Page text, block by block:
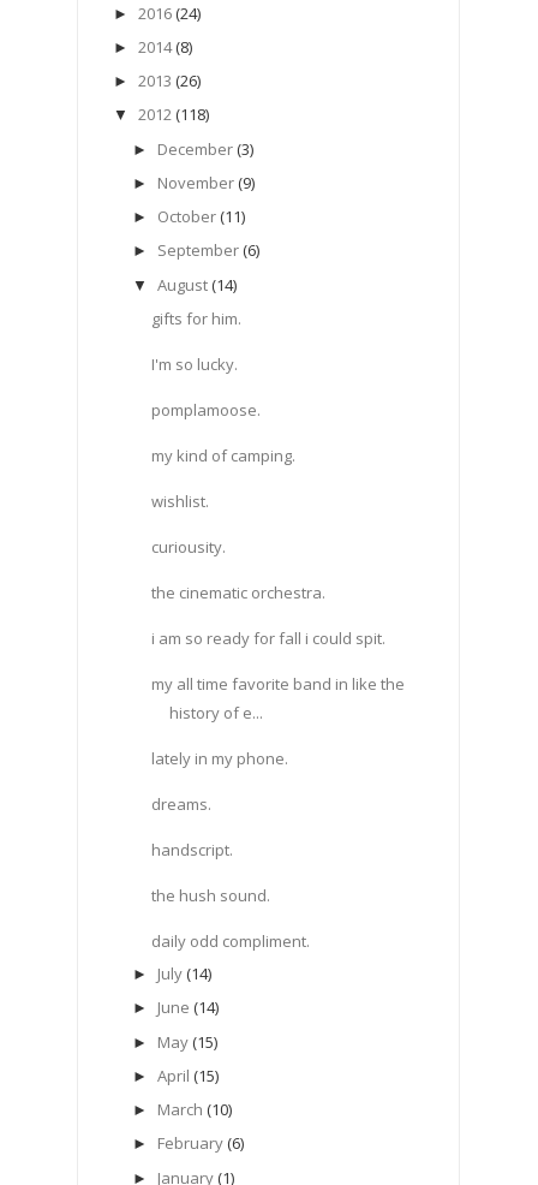
► 2016 (24)
► 2014 (8)
► 2013 (26)
▼ 2012 (118)
► December (3)
► November (9)
► October (11)
► September (6)
▼ August (14)
gifts for him.
I'm so lucky.
pomplamoose.
my kind of camping.
wishlist.
curiousity.
the cinematic orchestra.
i am so ready for fall i could spit.
my all time favorite band in like the
history of e...
lately in my phone.
dreams.
handscript.
the hush sound.
daily odd compliment.
► July (14)
► June (14)
► May (15)
► April (15)
► March (10)
► February (6)
► January (1)